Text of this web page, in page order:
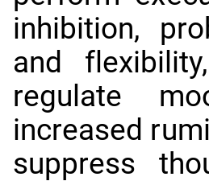
inhibition,
and
regulate
increased
suppress